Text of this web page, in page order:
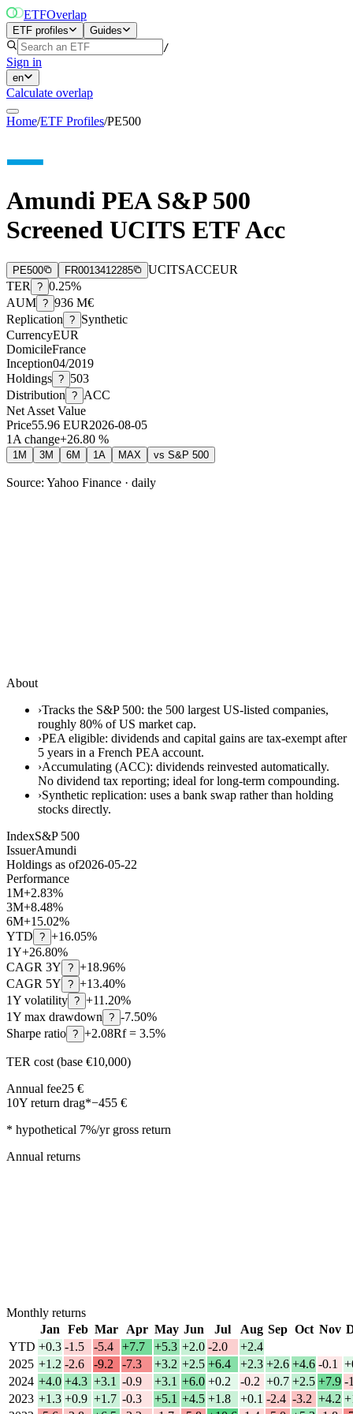
ETFOverlap
ETF profiles
Guides
/
Sign in
en
Calculate overlap
Home/ETF Profiles/PE500
Amundi PEA S&P 500
Screened UCITS ETF Acc
PE500 FR0013412285 UCITSACCEUR
TER
? 0.25%
AUM ? 936 M€
Replication ? Synthetic
CurrencyEUR
DomicileFrance
Inception04/2019
Holdings ? 503
Distribution ? ACC
Net Asset Value
Price55.96 EUR2026-08-05
1A change+26.80 %
1M 3M 6M 1A MAX vs S&P 500
Source: Yahoo Finance · daily
About
›Tracks the S&P 500: the 500 largest US-listed companies,
roughly 80% of US market cap.
›PEA eligible: dividends and capital gains are tax-exempt after
5 years in a French PEA account.
›Accumulating (ACC): dividends reinvested automatically.
No dividend tax reporting; ideal for long-term compounding.
›Synthetic replication: uses a bank swap rather than holding
stocks directly.
IndexS&P 500
IssuerAmundi
Holdings as of2026-05-22
Performance
1M+2.83%
3M+8.48%
6M+15.02%
YTD ? +16.05%
1Y+26.80%
CAGR 3Y ? +18.96%
CAGR 5Y ? +13.40%
1Y volatility ? +11.20%
1Y max drawdown ? -7.50%
Sharpe ratio ? +2.08Rf = 3.5%
TER cost (base €10,000)
Annual fee25 €
10Y return drag*−455 €
* hypothetical 7%/yr gross return
Annual returns
Monthly returns
Jan
Feb Mar Apr May Jun Jul Aug Sep Oct Nov
YTD +0.3 -1.5 -5.4 +7.7 +5.3 +2.0 -2.0
+2.4
2025 +1.2 -2.6 -9.2 -7.3 +3.2 +2.5 +6.4 +2.3 +2.6 +4.6 -0.1
2024 +4.0 +4.3 +3.1 -0.9 +3.1 +6.0 +0.2 -0.2 +0.7 +2.5 +7.9 -
2023 +1.3 +0.9 +1.7 -0.3 +5.1 +4.5 +1.8 +0.1 -2.4 -3.2 +4.2